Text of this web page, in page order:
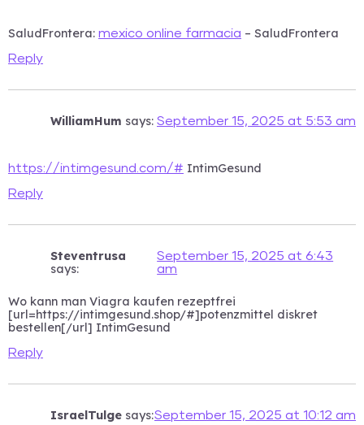
SaludFrontera: mexico online farmacia – SaludFrontera
Reply
WilliamHum says: September 15, 2025 at 5:53 am
https://intimgesund.com/# IntimGesund
Reply
Steventrusa
says:
September 15, 2025 at 6:43
am
Wo kann man Viagra kaufen rezeptfrei
[url=https://intimgesund.shop/#]potenzmittel diskret
bestellen[/url] IntimGesund
Reply
IsraelTulge says:September 15, 2025 at 10:12 am